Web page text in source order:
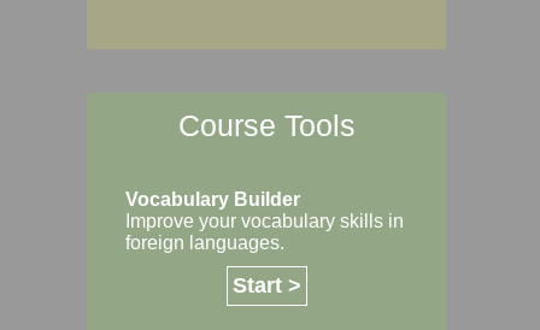
Course Tools
Vocabulary Builder
Improve your vocabulary skills in
foreign languages.
Start >